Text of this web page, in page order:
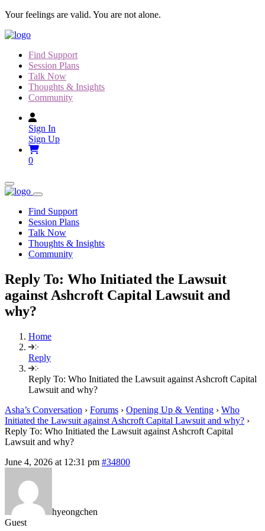
Skip
content
Your feelings are valid. You are not alone.
Find Support
Session Plans
Talk Now
Thoughts & Insights
Community
Sign In
Sign Up
0
Find Support
Session Plans
Talk Now
Thoughts & Insights
Community
Reply To: Who Initiated the Lawsuit
against Ashcroft Capital Lawsuit and
why?
Home
Reply
Reply To: Who Initiated the Lawsuit against Ashcroft Capital
Lawsuit and why?
Asha’s Conversation › Forums › Opening Up & Venting › Who
Initiated the Lawsuit against Ashcroft Capital Lawsuit and why? ›
Reply To: Who Initiated the Lawsuit against Ashcroft Capital
Lawsuit and why?
June 4, 2026 at 12:31 pm #34800
hyeongchen
Guest